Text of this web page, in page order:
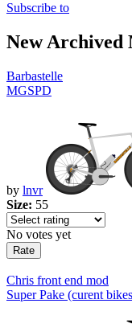
Subscribe to
New Archived
Barbastelle
MGSPD
by lnvr
Size: 55
No votes yet
Chris front end mod
Super Pake (curent